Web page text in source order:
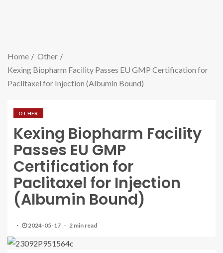
Home
Other
Kexing Biopharm Facility Passes EU GMP Certification for
Paclitaxel for Injection (Albumin Bound)
OTHER
Kexing Biopharm Facility
Passes EU GMP
Certification for
Paclitaxel for Injection
(Albumin Bound)
2024-05-17 2 min read